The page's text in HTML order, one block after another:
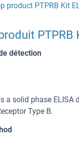
product PTPRB Kit
PTPRB
détection
a solid phase
Type B.